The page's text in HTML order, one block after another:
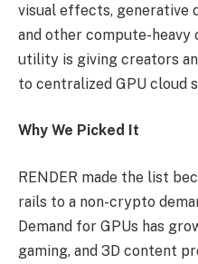
visual effects, generative
and other compute-
utility is giving creators
to centralized GPU cloud
Why We Picked It
RENDER made the list
rails to a non-crypto
Demand for GPUs has
gaming, and 3D content